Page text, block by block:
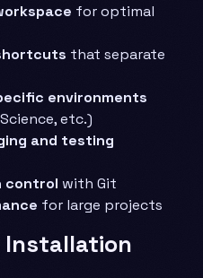
for optimal
that separate
environments
etc.)
and testing
control with Git
for large projects
Installation